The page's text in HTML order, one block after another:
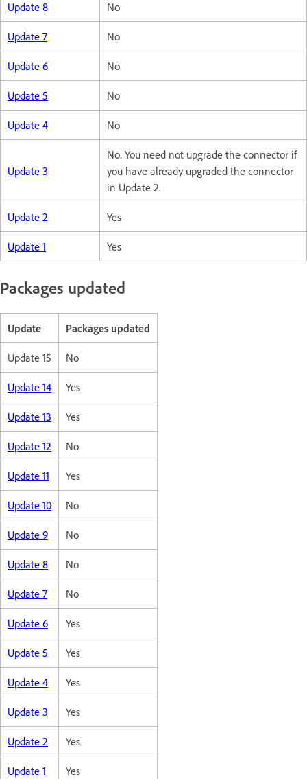
Update 8 No
Update 7 No
Update 6 No
Update 5 No
Update 4 No
Update 3
No. You need not upgrade the connector if
you have already upgraded the connector
in Update 2.
Update 2 Yes
Update 1 Yes
Packages updated
Update Packages updated
Update 15 No
Update 14 Yes
Update 13 Yes
Update 12 No
Update 11 Yes
Update 10 No
Update 9 No
Update 8 No
Update 7 No
Update 6 Yes
Update 5 Yes
Update 4 Yes
Update 3 Yes
Update 2 Yes
Update 1 Yes